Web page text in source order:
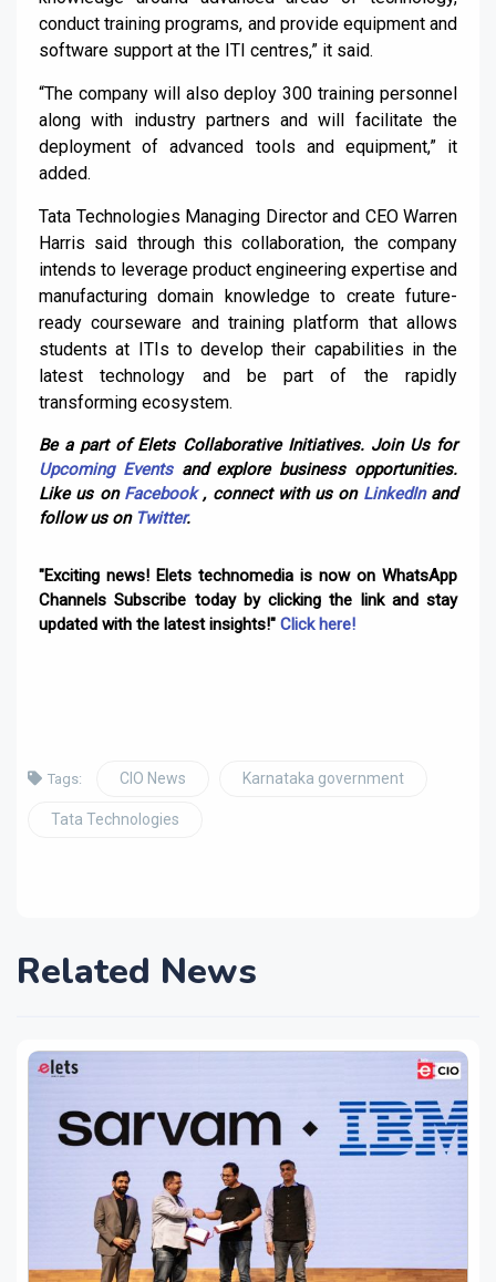
conduct training programs, and provide equipment and
software support at the ITI centres,” it said.
“The company will also deploy 300 training personnel
along with industry partners and will facilitate the
deployment of advanced tools and equipment,” it
added.
Tata Technologies Managing Director and CEO Warren
Harris said through this collaboration, the company
intends to leverage product engineering expertise and
manufacturing domain knowledge to create future-
ready courseware and training platform that allows
students at ITIs to develop their capabilities in the
latest technology and be part of the rapidly
transforming ecosystem.
Be a part of Elets Collaborative Initiatives. Join Us for
Upcoming Eventsand explore business opportunities.
Like us on Facebook, connect with us on LinkedInand
follow us on Twitter.
"Exciting news! Elets technomedia is now on WhatsApp
Channels Subscribe today by clicking the link and stay
updated with the latest insights!" Click here!
Tags: CIO News Karnataka government
Tata Technologies
Related News